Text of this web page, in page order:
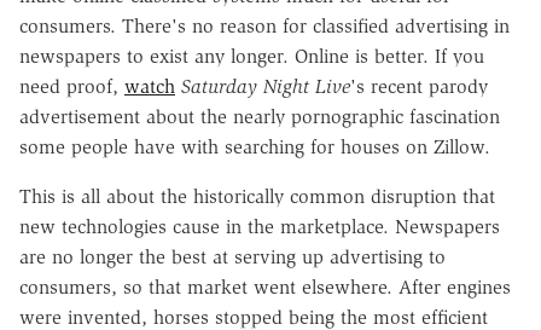
consumers. There's no reason for classified advertising in
newspapers to exist any longer. Online is better. If you
need proof, watch Saturday Night Live's recent parody
advertisement about the nearly pornographic fascination
some people have with searching for houses on Zillow.
This is all about the historically common disruption that
new technologies cause in the marketplace. Newspapers
are no longer the best at serving up advertising to
consumers, so that market went elsewhere. After engines
were invented, horses stopped being the most efficient